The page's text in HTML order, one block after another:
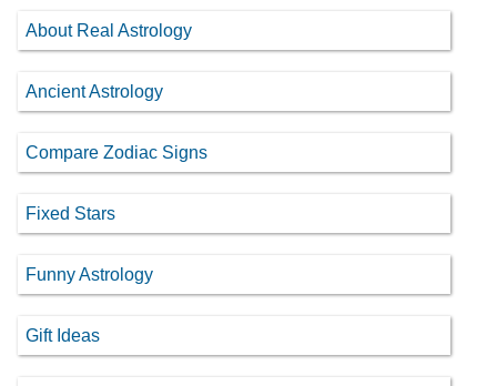
About Real Astrology
Ancient Astrology
Compare Zodiac Signs
Fixed Stars
Funny Astrology
Gift Ideas